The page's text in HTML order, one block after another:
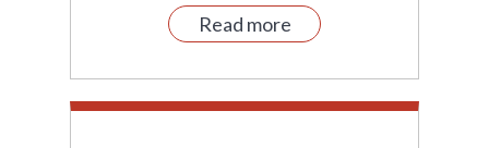
Read more